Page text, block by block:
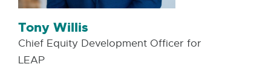
Tony Willis
Chief Equity Development Officer for
LEAP